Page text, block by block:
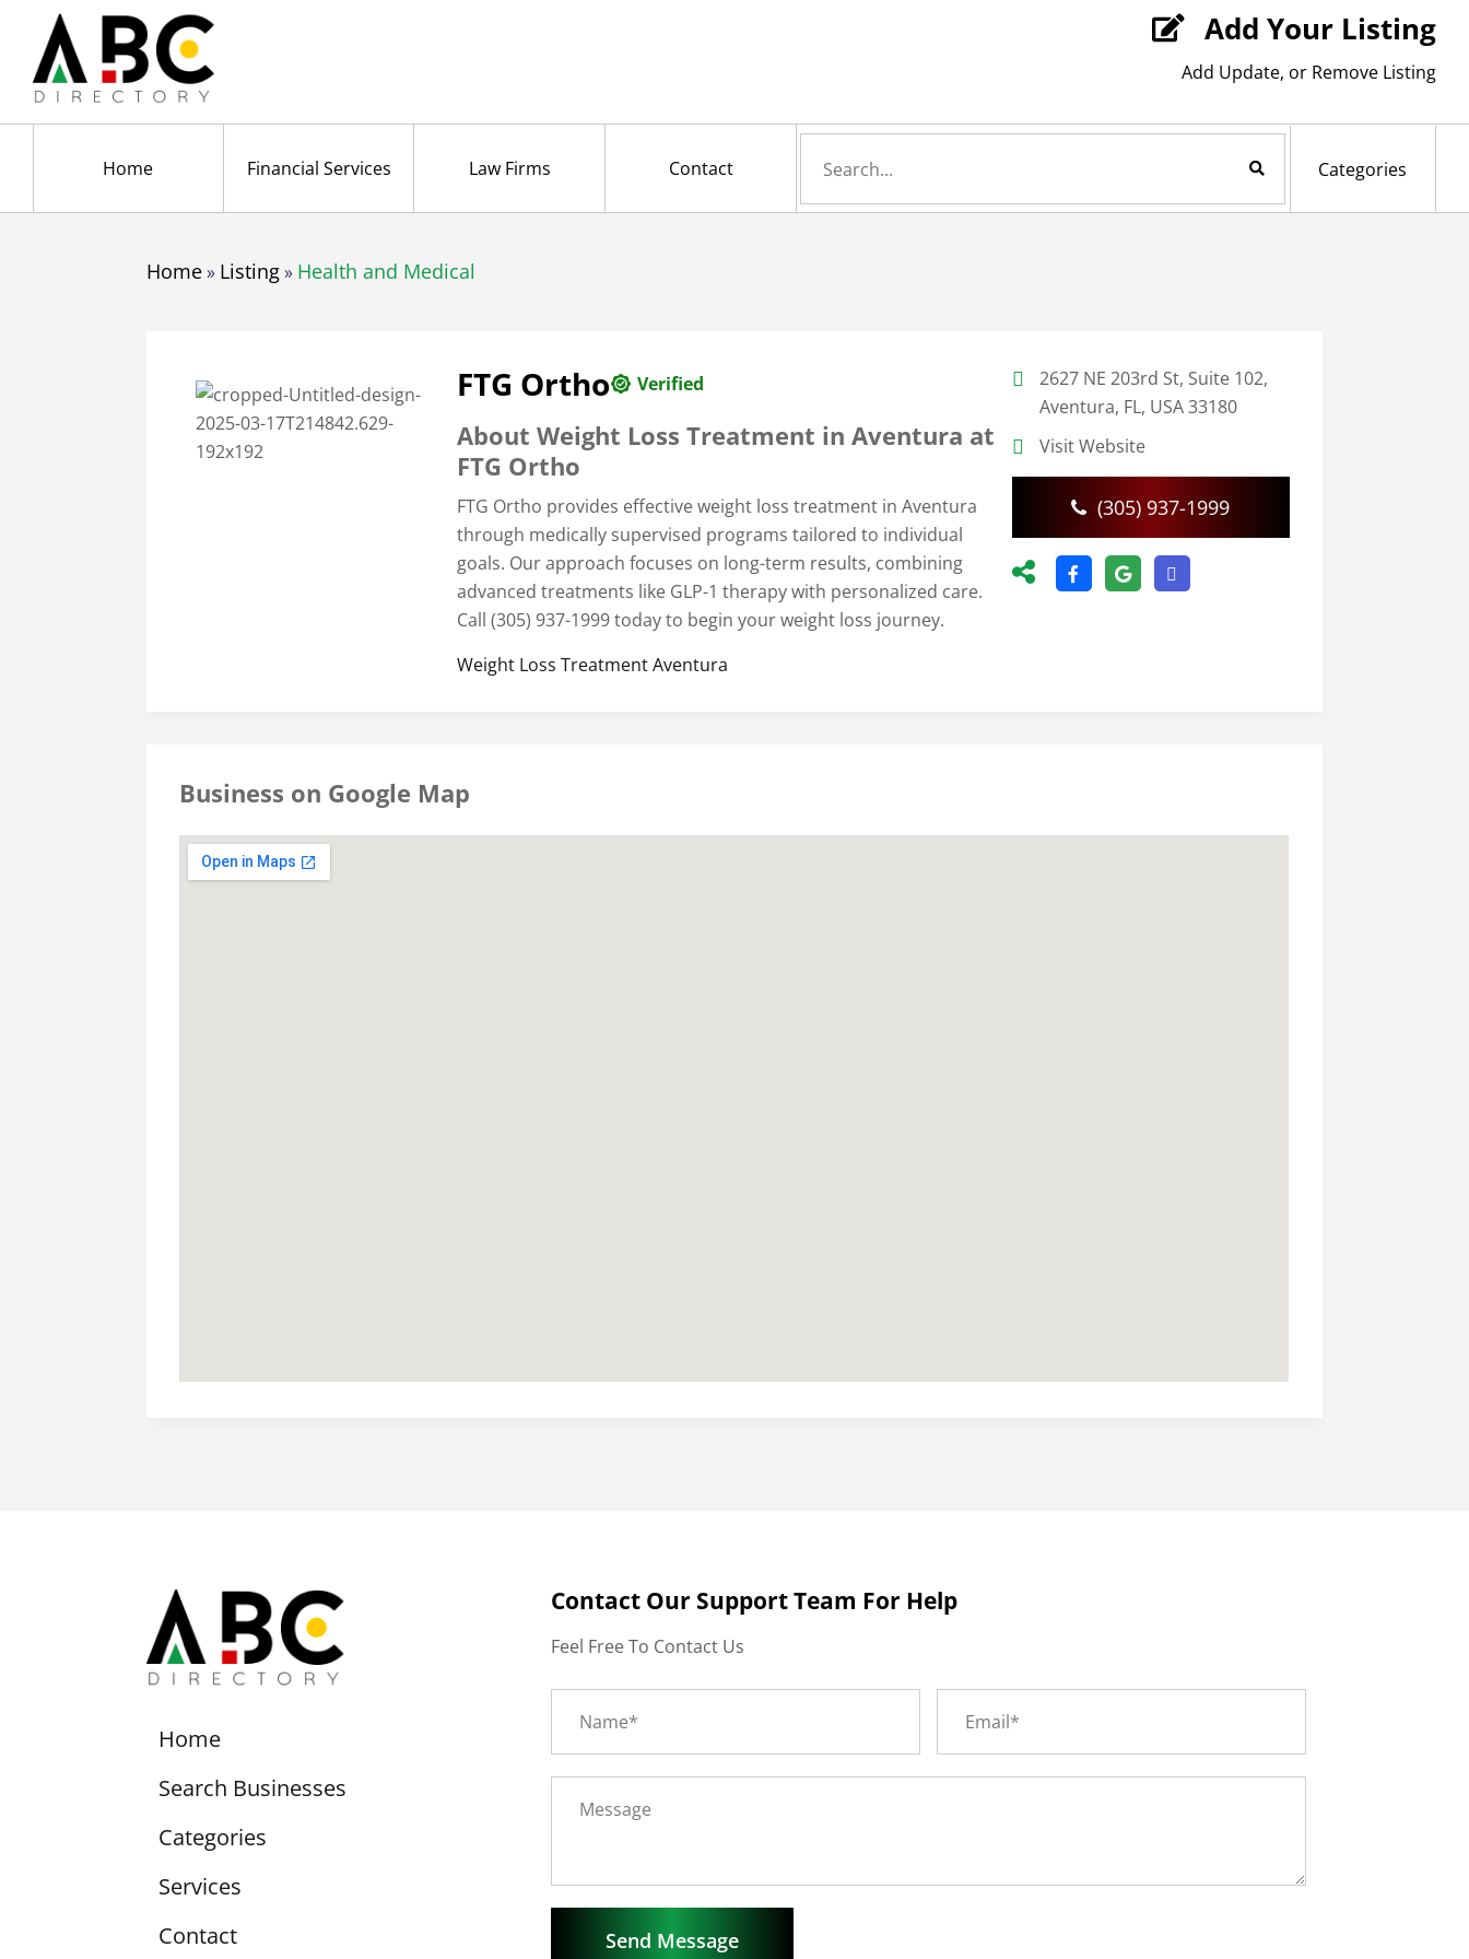
 Add Your Listing
Add Update, or Remove Listing
Search Now
Home Financial Services Law Firms Contact Categories
Home» Listing» Health and Medical
FTG Ortho Verified
About Weight Loss Treatment in Aventura at
FTG Ortho
FTG Ortho provides effective weight loss treatment in Aventura
through medically supervised programs tailored to individual
goals. Our approach focuses on long-term results, combining
advanced treatments like GLP-1 therapy with personalized care.
Call (305) 937-1999 today to begin your weight loss journey.
Weight Loss Treatment Aventura
2627 NE 203rd St, Suite 102,
Aventura, FL, USA 33180
Visit Website
(305) 937-1999
Business on Google Map
Home
Search Businesses
Categories
Services
Contact
Contact Our Support Team For Help
Feel Free To Contact Us
Send Message